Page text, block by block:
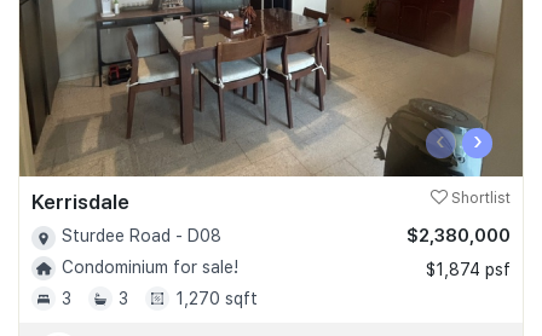
‹ ›
Kerrisdale Shortlist
Sturdee Road - D08
Condominium for sale!
3
3 1,270 sqft
$2,380,000
$1,874 psf